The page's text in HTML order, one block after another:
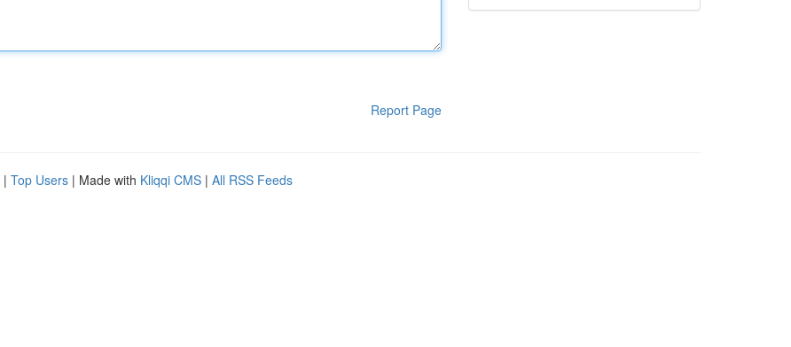
Report Page
| Top Users | Made with Kliqqi CMS | All RSS Feeds